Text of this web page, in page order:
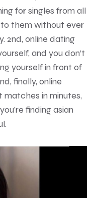
for singles from all
them without ever
2nd, online dating
and you don’t
yourself in front of
finally, online
matches in minutes,
finding asian